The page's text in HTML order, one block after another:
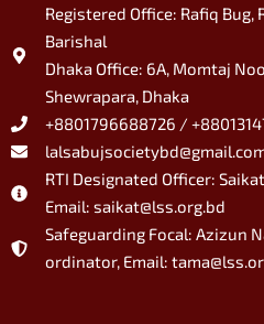
Registered Office: Rafiq Bug,
Barishal
Dhaka Office: 6A, Momtaj
Shewrapara, Dhaka
+8801796688726 /
RTI Designated Officer:
Email: saikat@lss.org.bd
Safeguarding Focal: Azizun
ordinator, Email: